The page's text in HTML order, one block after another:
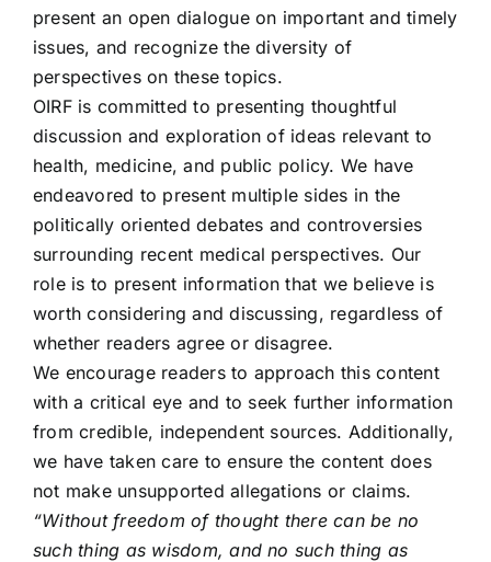
present an open dialogue on important and timely
issues, and recognize the diversity of
perspectives on these topics.
OIRF is committed to presenting thoughtful
discussion and exploration of ideas relevant to
health, medicine, and public policy. We have
endeavored to present multiple sides in the
politically oriented debates and controversies
surrounding recent medical perspectives. Our
role is to present information that we believe is
worth considering and discussing, regardless of
whether readers agree or disagree.
We encourage readers to approach this content
with a critical eye and to seek further information
from credible, independent sources. Additionally,
we have taken care to ensure the content does
not make unsupported allegations or claims.
“Without freedom of thought there can be no
such thing as wisdom, and no such thing as